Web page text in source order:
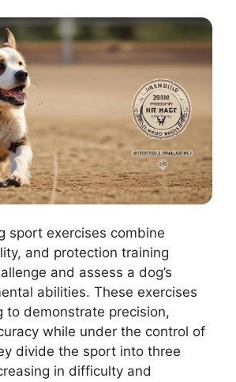
sport exercises combine
and protection training
and assess a dog’s
abilities. These exercises
to demonstrate precision,
while under the control of
divide the sport into three
in difficulty and